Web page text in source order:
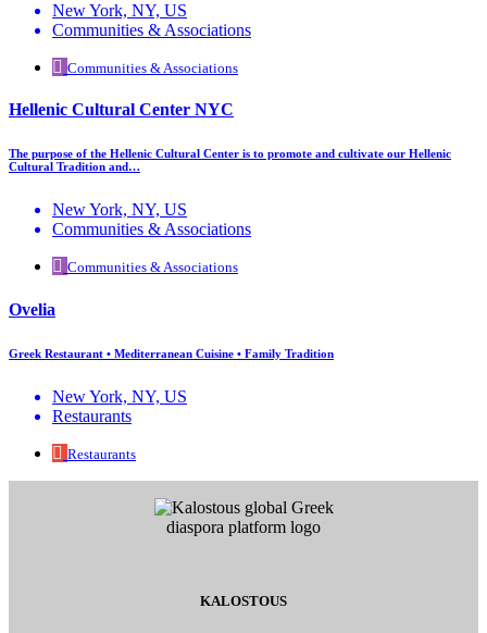
New York, NY, US
Communities & Associations
Communities & Associations
Hellenic Cultural Center NYC
The purpose of the Hellenic Cultural Center is to promote and cultivate our Hellenic
Cultural Tradition and…
New York, NY, US
Communities & Associations
Communities & Associations
Ovelia
Greek Restaurant • Mediterranean Cuisine • Family Tradition
New York, NY, US
Restaurants
Restaurants
KALOSTOUS